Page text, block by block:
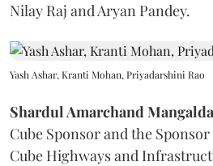
Nilay Raj and Aryan Pandey.
Yash Ashar, Kranti Mohan, Priyadarshini Rao
Shardul Amarchand
Cube Sponsor and the
Cube Highways and